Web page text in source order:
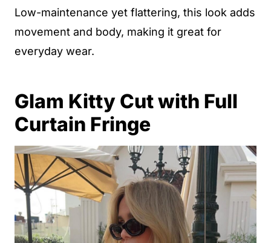
Low-maintenance yet flattering, this look adds
movement and body, making it great for
everyday wear.
Glam Kitty Cut with Full
Curtain Fringe